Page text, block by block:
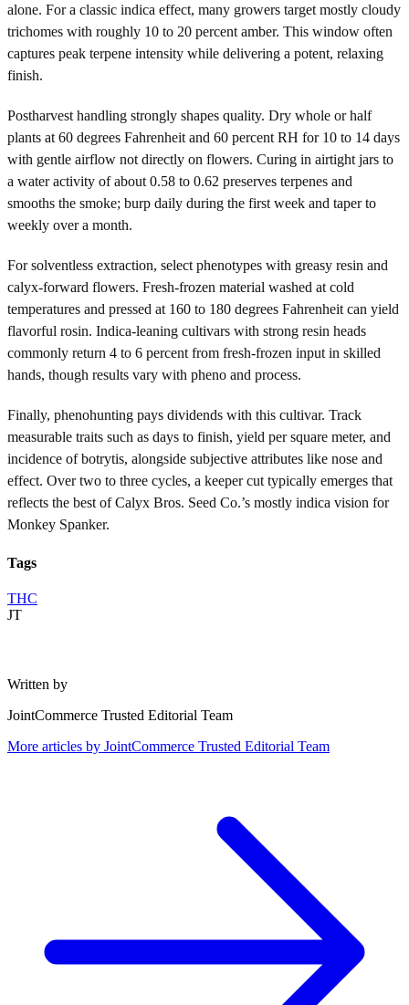
alone. For a classic indica effect, many growers target mostly cloudy
trichomes with roughly 10 to 20 percent amber. This window often
captures peak terpene intensity while delivering a potent, relaxing
finish.
Postharvest handling strongly shapes quality. Dry whole or half
plants at 60 degrees Fahrenheit and 60 percent RH for 10 to 14 days
with gentle airflow not directly on flowers. Curing in airtight jars to
a water activity of about 0.58 to 0.62 preserves terpenes and
smooths the smoke; burp daily during the first week and taper to
weekly over a month.
For solventless extraction, select phenotypes with greasy resin and
calyx-forward flowers. Fresh-frozen material washed at cold
temperatures and pressed at 160 to 180 degrees Fahrenheit can yield
flavorful rosin. Indica-leaning cultivars with strong resin heads
commonly return 4 to 6 percent from fresh-frozen input in skilled
hands, though results vary with pheno and process.
Finally, phenohunting pays dividends with this cultivar. Track
measurable traits such as days to finish, yield per square meter, and
incidence of botrytis, alongside subjective attributes like nose and
effect. Over two to three cycles, a keeper cut typically emerges that
reflects the best of Calyx Bros. Seed Co.’s mostly indica vision for
Monkey Spanker.
Tags
THC
JT
Written by
JointCommerce Trusted Editorial Team
More articles by JointCommerce Trusted Editorial Team